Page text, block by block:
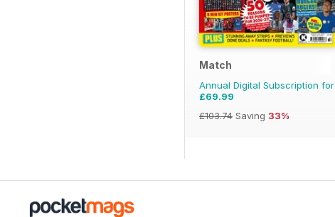
Match
Annual Digital Subscription for
£69.99
£103.74 Saving 33%